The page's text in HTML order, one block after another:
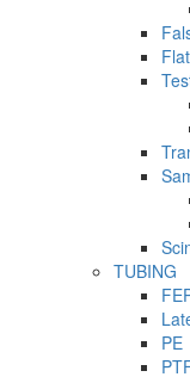
TUBING
PE